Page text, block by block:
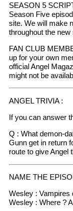
SEASON 5
Season Five
site. We will make
throughout the
FAN CLUB
up for your own
official Angel
might not be
ANGEL TRIVIA :
If you can answer
Q : What demon-
Gunn get in return
route to give Angel
NAME THE
Wesley : Vampires
Wesley : Where ?